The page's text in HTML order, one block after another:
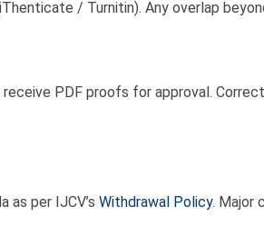
/ Turnitin). Any overlap
PDF proofs for approval.
as per IJCV’s Withdrawal Policy. Major